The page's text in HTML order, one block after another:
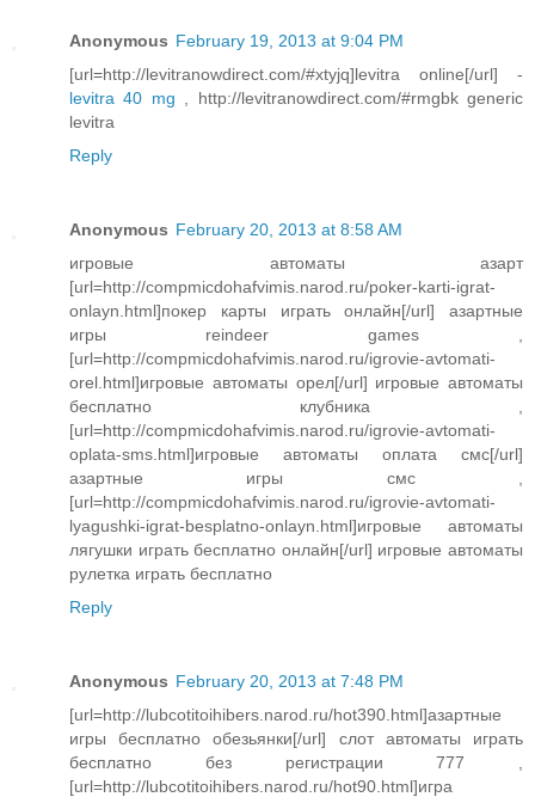
Anonymous February 19, 2013 at 9:04 PM
[url=http://levitranowdirect.com/#xtyjq]levitra online[/url] -
levitra 40 mg , http://levitranowdirect.com/#rmgbk generic
levitra
Reply
Anonymous February 20, 2013 at 8:58 AM
игровые автоматы азарт
[url=http://compmicdohafvimis.narod.ru/poker-karti-igrat-
onlayn.html]покер карты играть онлайн[/url] азартные
игры reindeer games ,
[url=http://compmicdohafvimis.narod.ru/igrovie-avtomati-
orel.html]игровые автоматы орел[/url] игровые автоматы
бесплатно клубника ,
[url=http://compmicdohafvimis.narod.ru/igrovie-avtomati-
oplata-sms.html]игровые автоматы оплата смс[/url]
азартные игры смс ,
[url=http://compmicdohafvimis.narod.ru/igrovie-avtomati-
lyagushki-igrat-besplatno-onlayn.html]игровые автоматы
лягушки играть бесплатно онлайн[/url] игровые автоматы
рулетка играть бесплатно
Reply
Anonymous February 20, 2013 at 7:48 PM
[url=http://lubcotitoihibers.narod.ru/hot390.html]азартные
игры бесплатно обезьянки[/url] слот автоматы играть
бесплатно без регистрации 777 ,
[url=http://lubcotitoihibers.narod.ru/hot90.html]игра